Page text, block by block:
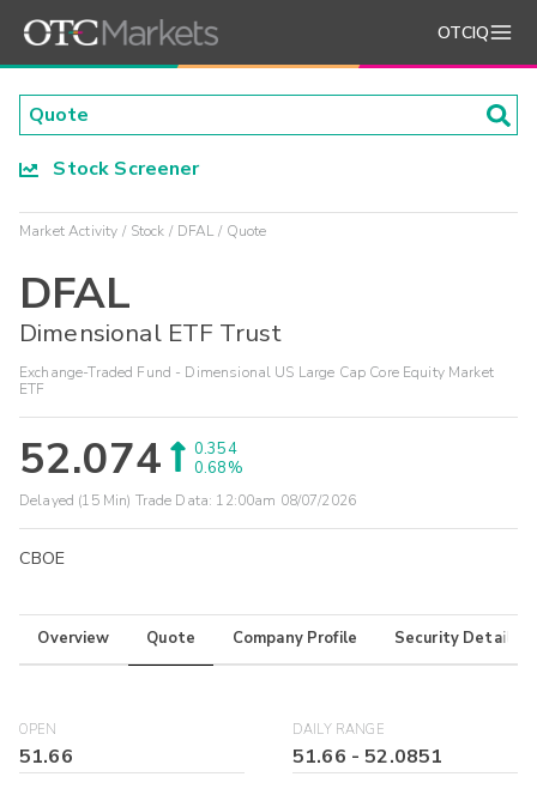
OTCIQ
Stock Screener
Market Activity Stock DFAL Quote
DFAL
Dimensional ETF Trust
Exchange-Traded Fund - Dimensional US Large Cap Core Equity Market
ETF
52.074
0.354
0.68%
Delayed (15 Min) Trade Data: 12:00am 08/07/2026
CBOE
Overview Quote Company Profile Security Details
OPEN
51.66
DAILY RANGE
51.66 -52.0851